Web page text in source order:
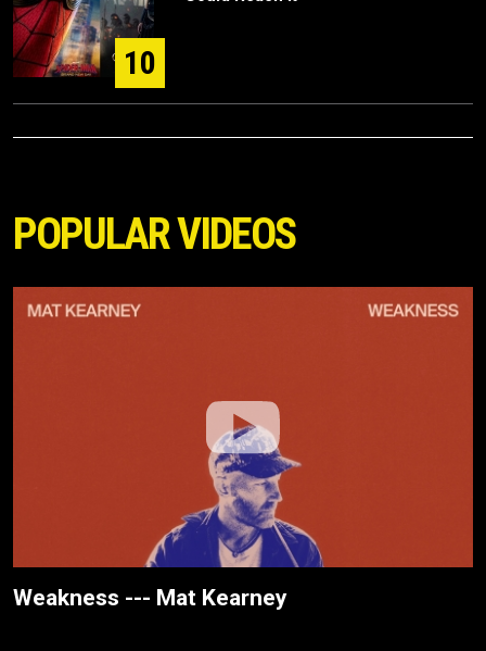
10
POPULAR VIDEOS
Weakness --- Mat Kearney